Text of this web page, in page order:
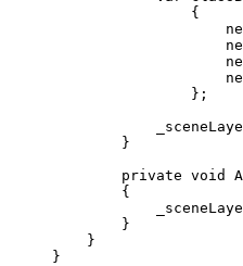
{
};
}
private void
{
}
}
}